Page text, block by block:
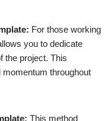
For those working
you to dedicate
the project. This
throughout
This method